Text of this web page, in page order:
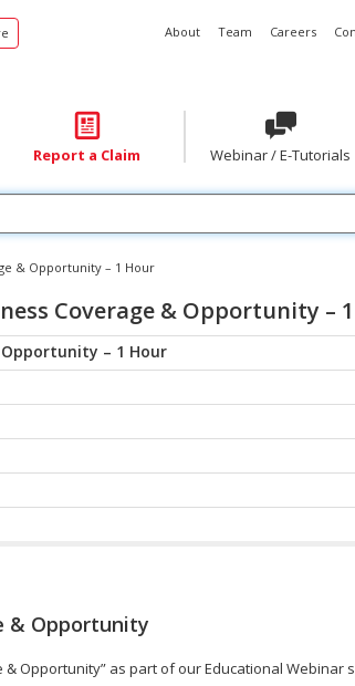
About Team Careers
Report a Claim Webinar / E-Tutorials
& Opportunity – 1 Hour
Coverage & Opportunity –
Opportunity – 1 Hour
& Opportunity
Opportunity” as part of our Educational Webinar